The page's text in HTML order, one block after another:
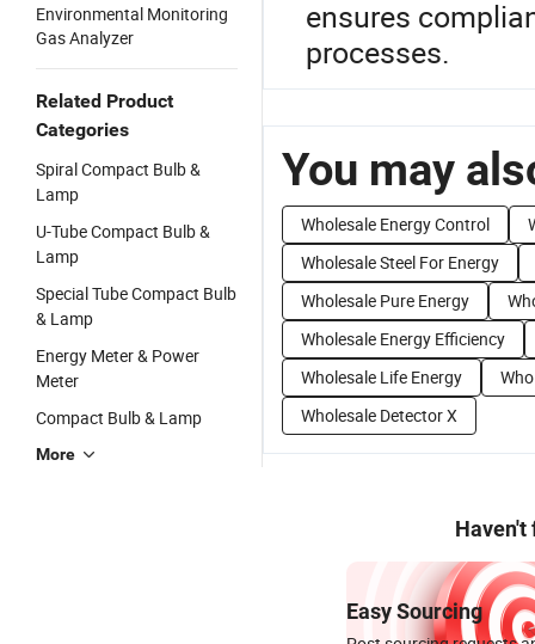
Environmental Monitoring
Gas Analyzer
Related Product
Categories
Spiral Compact Bulb &
Lamp
U-Tube Compact Bulb &
Lamp
Special Tube Compact Bulb
& Lamp
Energy Meter & Power
Meter
Compact Bulb & Lamp
More
ensures
processes.
You may
Wholesale Energy Control
Wholesale Steel For Energy
Wholesale Pure Energy
Wholesale Energy Efficiency
Wholesale Life Energy
Wholesale Detector X
Haven't
Easy Sourcing